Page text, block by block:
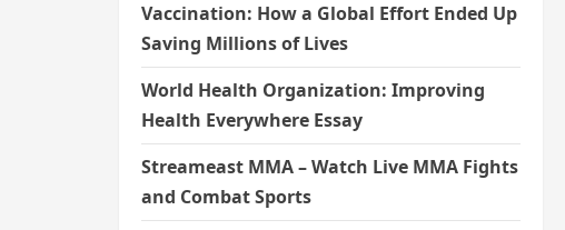
Vaccination: How a Global Effort Ended Up
Saving Millions of Lives
World Health Organization: Improving
Health Everywhere Essay
Streameast MMA – Watch Live MMA Fights
and Combat Sports